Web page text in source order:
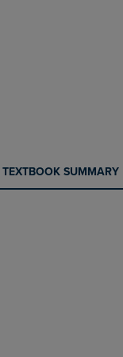
CURRENT
TAB:
CURRENT
TAB:
TEXTBOOK SUMMARY